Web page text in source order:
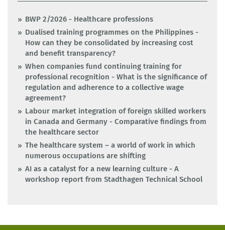
BWP 2/2026 - Healthcare professions
Dualised training programmes on the Philippines -
How can they be consolidated by increasing cost
and benefit transparency?
When companies fund continuing training for
professional recognition - What is the significance of
regulation and adherence to a collective wage
agreement?
Labour market integration of foreign skilled workers
in Canada and Germany - Comparative findings from
the healthcare sector
The healthcare system – a world of work in which
numerous occupations are shifting
AI as a catalyst for a new learning culture - A
workshop report from Stadthagen Technical School